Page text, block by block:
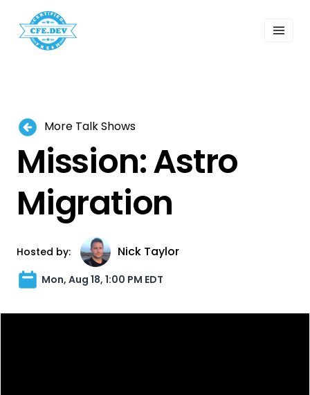
Events
Search
More Talk Shows
Mission: Astro
Migration
Hosted by: Nick Taylor
Mon, Aug 18, 1:00 PM EDT